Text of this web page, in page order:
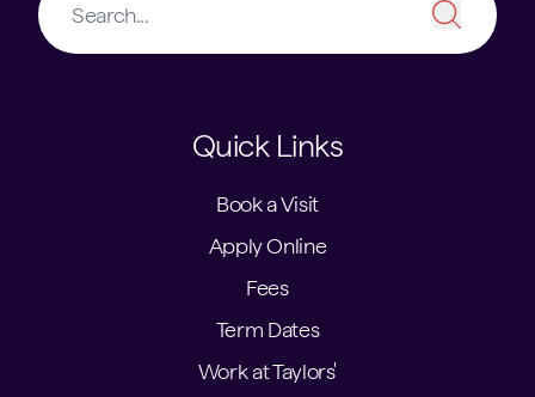
Quick Links
Book a Visit
Apply Online
Fees
Term Dates
Work at Taylors'